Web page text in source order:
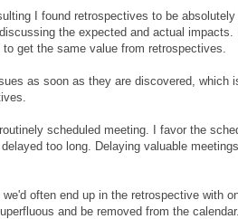
I found retrospectives to be
the expected and actual
get the same value from retrospectives.
as soon as they are discovered, which
scheduled meeting. I favor the
too long. Delaying valuable
often end up in the retrospective with
and be removed from the